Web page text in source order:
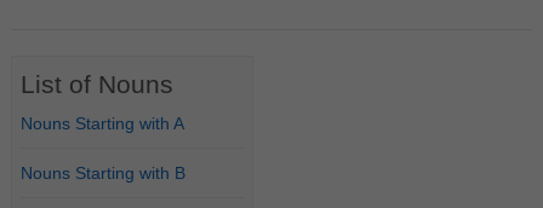
List of Nouns
Nouns Starting with A
Nouns Starting with B